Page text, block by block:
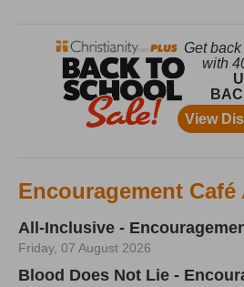
Encouragement Café
All-Inclusive -
Friday, 07 August 2026
Blood Does Not Lie -